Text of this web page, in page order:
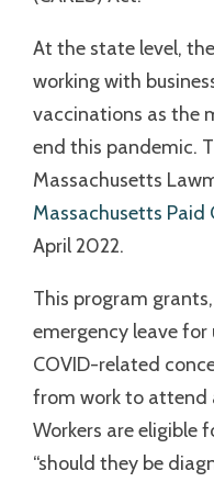
At the state level,
working with
vaccinations as the
end this pandemic.
Massachusetts
Massachusetts Paid
April 2022.
This program
emergency leave
COVID-related
from work to attend
Workers are eligible
“should they be